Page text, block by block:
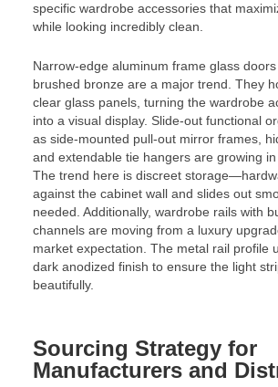
specific wardrobe accessories that
while looking incredibly clean.
Narrow-edge aluminum frame glass
brushed bronze are a major trend. They
clear glass panels, turning the wardrobe
into a visual display. Slide-out functional
as side-mounted pull-out mirror frames,
and extendable tie hangers are growing in
The trend here is discreet
against the cabinet wall and slides out
needed. Additionally, wardrobe rails with
channels are moving from a luxury
market expectation. The metal rail profile
dark anodized finish to ensure the light
beautifully.
Sourcing Strategy for
Manufacturers and